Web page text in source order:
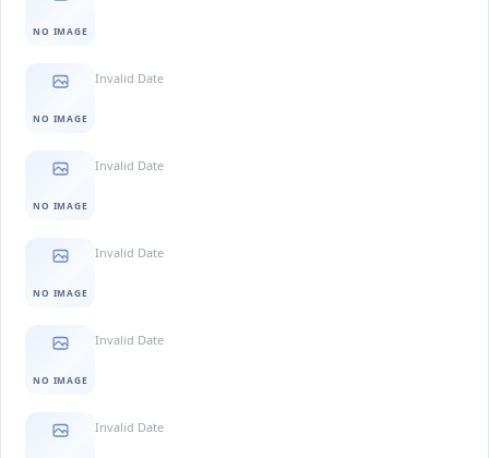
NO IMAGE
NO IMAGE
Invalid Date
NO IMAGE
Invalid Date
NO IMAGE
Invalid Date
NO IMAGE
Invalid Date
Invalid Date